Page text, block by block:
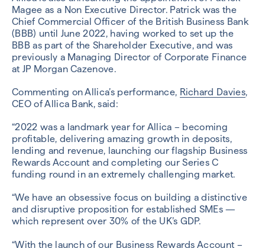
Magee as a Non Executive Director. Patrick was the
Chief Commercial Officer of the British Business Bank
(BBB) until June 2022, having worked to set up the
BBB as part of the Shareholder Executive, and was
previously a Managing Director of Corporate Finance
at JP Morgan Cazenove.
Commenting on Allica’s performance, Richard Davies,
CEO of Allica Bank, said:
“2022 was a landmark year for Allica – becoming
profitable, delivering amazing growth in deposits,
lending and revenue, launching our flagship Business
Rewards Account and completing our Series C
funding round in an extremely challenging market.
“We have an obsessive focus on building a distinctive
and disruptive proposition for established SMEs —
which represent over 30% of the UK’s GDP.
“With the launch of our Business Rewards Account –